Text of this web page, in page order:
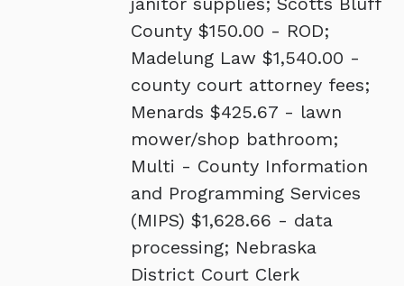
County $150.00 - ROD;
Madelung Law $1,540.00 -
county court attorney fees;
Menards $425.67 - lawn
mower/shop bathroom;
Multi - County Information
and Programming Services
(MIPS) $1,628.66 - data
processing; Nebraska
District Court Clerk